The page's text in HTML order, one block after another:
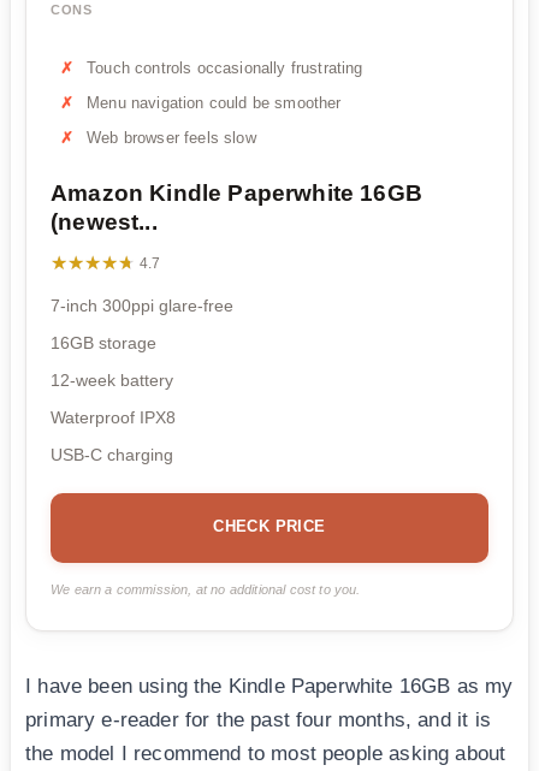
CONS
Touch controls occasionally frustrating
Menu navigation could be smoother
Web browser feels slow
Amazon Kindle Paperwhite 16GB
(newest...
★★★★★
★★★★★ 4.7
7-inch 300ppi glare-free
16GB storage
12-week battery
Waterproof IPX8
USB-C charging
CHECK PRICE
We earn a commission, at no additional cost to you.
I have been using the Kindle Paperwhite 16GB as my
primary e-reader for the past four months, and it is
the model I recommend to most people asking about